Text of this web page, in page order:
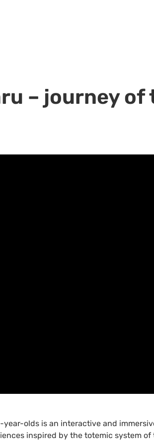
– journey
olds is an interactive and
inspired by the totemic system